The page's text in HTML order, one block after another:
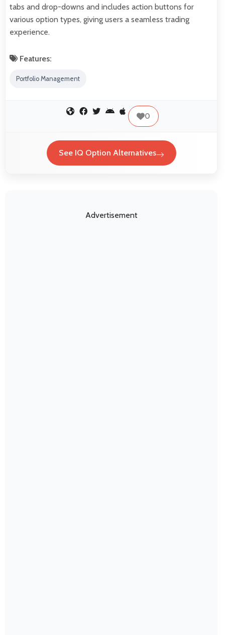
tabs and drop-downs and includes action buttons for
various option types, giving users a seamless trading
experience.
Features:
Portfolio Management
0
See IQ Option Alternatives
Advertisement